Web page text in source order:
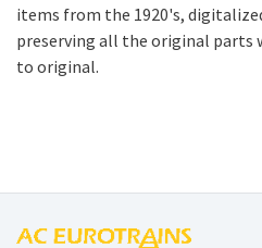
items from the 1920's,
preserving all the original
to original.